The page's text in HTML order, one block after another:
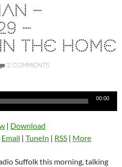
–
–
THE HOME
2 COMMENTS
00:00
| Download
Email | TuneIn | RSS | More
Suffolk this morning, talking